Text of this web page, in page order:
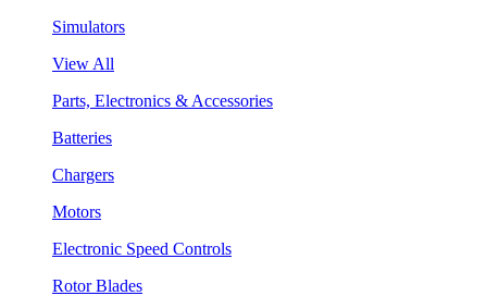
Simulators
View All
Parts, Electronics & Accessories
Batteries
Chargers
Motors
Electronic Speed Controls
Rotor Blades